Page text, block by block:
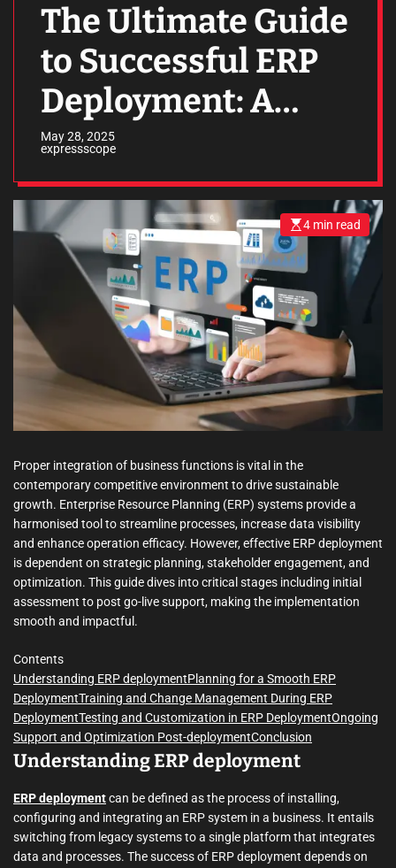
The Ultimate Guide
to Successful ERP
Deployment: A
Path to Business
Efficiency
May 28, 2025
expressscope
E
r
e
d
t
i
m
4 min read
Proper integration of business functions is vital in the
contemporary competitive environment to drive sustainable
growth. Enterprise Resource Planning (ERP) systems provide a
harmonised tool to streamline processes, increase data visibility
and enhance operation efficacy. However, effective ERP deployment
is dependent on strategic planning, stakeholder engagement, and
optimization. This guide dives into critical stages including initial
assessment to post go-live support, making the implementation
smooth and impactful.
Contents
Understanding ERP deploymentPlanning for a Smooth ERP
DeploymentTraining and Change Management During ERP
DeploymentTesting and Customization in ERP DeploymentOngoing
Support and Optimization Post-deploymentConclusion
Understanding ERP deployment
ERP deploymentcan be defined as the process of installing,
configuring and integrating an ERP system in a business. It entails
switching from legacy systems to a single platform that integrates
data and processes. The success of ERP deployment depends on